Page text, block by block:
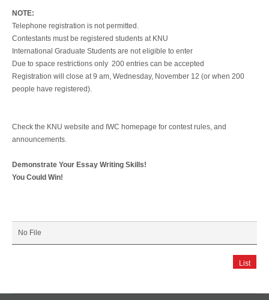
NOTE:
Telephone registration is not permitted.
Contestants must be registered students at KNU
International Graduate Students are not eligible to enter
Due to space restrictions only 200 entries can be accepted
Registration will close at 9 am, Wednesday, November 12 (or when 200
people have registered).
Check the KNU website and IWC homepage for contest rules, and
announcements.
Demonstrate Your Essay Writing Skills!
You Could Win!
No File
List